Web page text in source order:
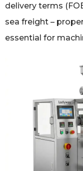
delivery terms
sea freight –
essential for